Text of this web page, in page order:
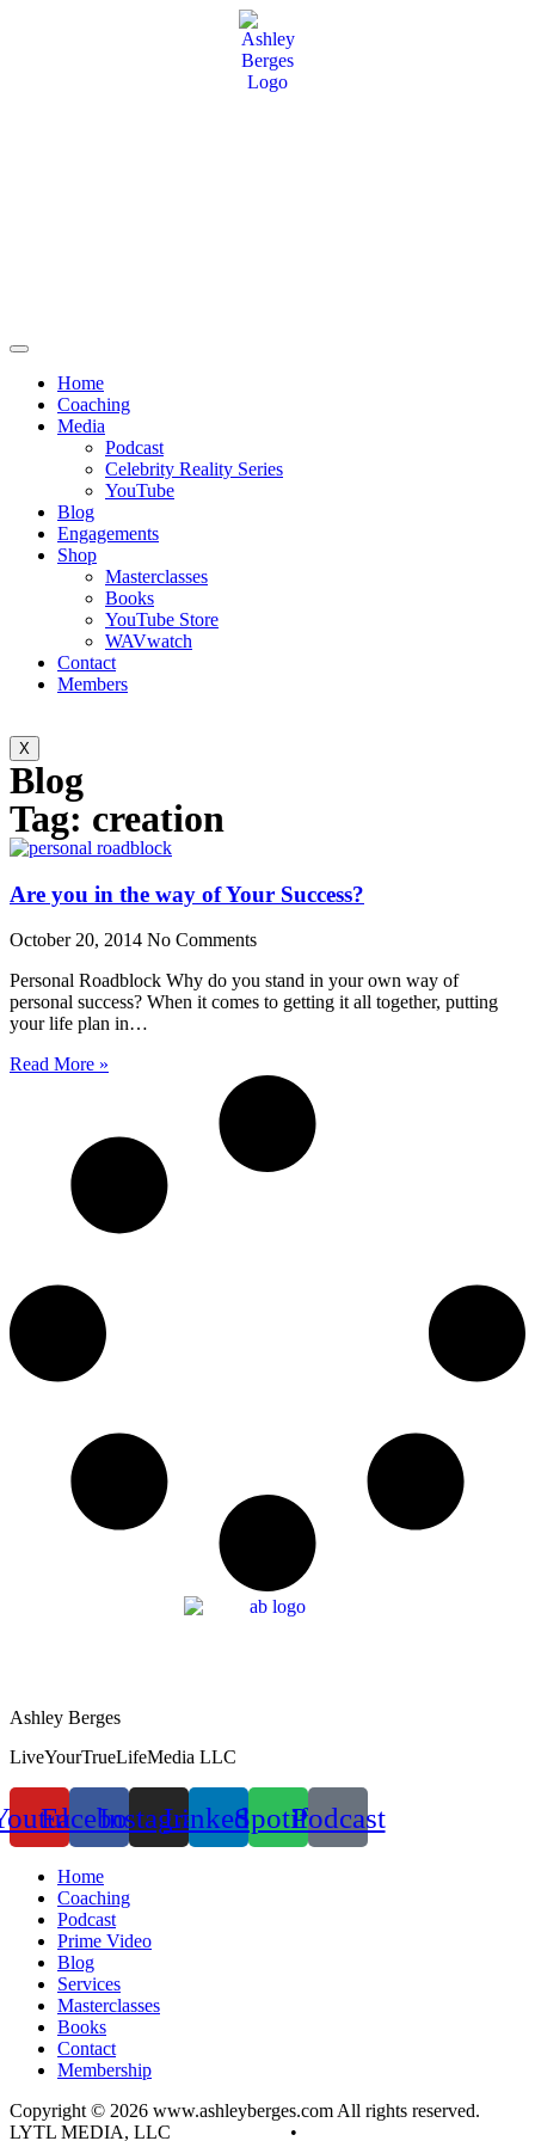
Home
Coaching
Media
Podcast
Celebrity Reality Series
YouTube
Blog
Engagements
Shop
Masterclasses
Books
YouTube Store
WAVwatch
Contact
Members
X
Blog
Tag: creation
Are you in the way of Your Success?
October 20, 2014 No Comments
Personal Roadblock Why do you stand in your own way of
personal success? When it comes to getting it all together, putting
your life plan in…
Read More »
Ashley Berges
LiveYourTrueLifeMedia LLC
FacebookInstagramLinkedinSpotifyPodcast
Home
Coaching
Podcast
Prime Video
Blog
Services
Masterclasses
Books
Contact
Membership
Copyright © 2026 www.ashleyberges.com All rights reserved.
LYTL MEDIA, LLC
•